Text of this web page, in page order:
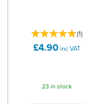
(1)
£4.90 inc VAT
23 in stock